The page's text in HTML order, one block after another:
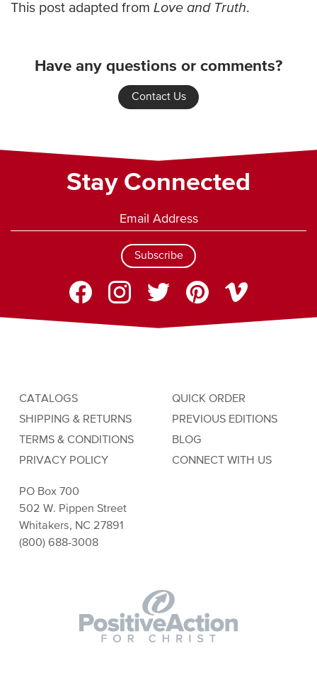
This post adapted from Love and Truth.
Have any questions or comments?
Contact Us
Stay Connected
Subscribe
PO Box 700
502 W. Pippen Street
Whitakers, NC 27891
(800) 688-3008
CATALOGS
SHIPPING & RETURNS
TERMS & CONDITIONS
PRIVACY POLICY
QUICK ORDER
PREVIOUS EDITIONS
BLOG
CONNECT WITH US